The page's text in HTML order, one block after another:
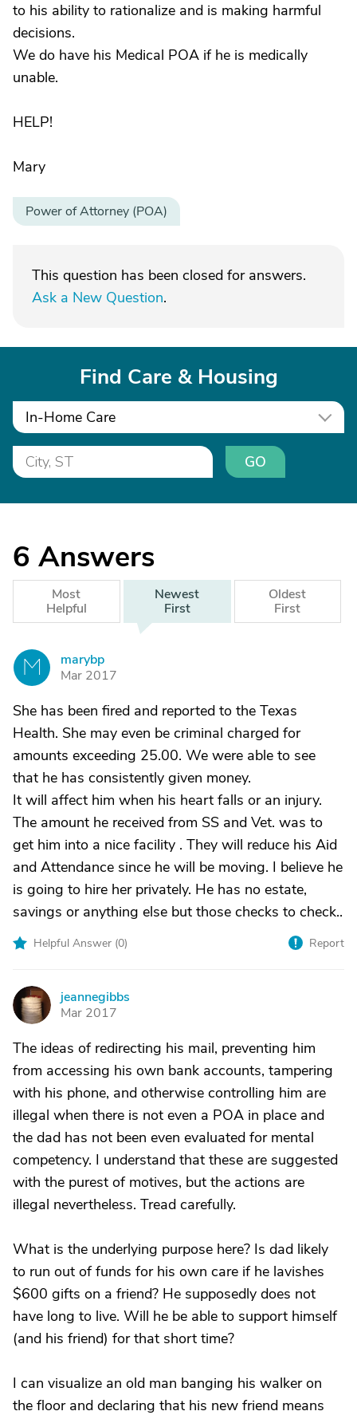
to his ability to rationalize and is making harmful
decisions.
We do have his Medical POA if he is medically
unable.
HELP!
Mary
Power of Attorney (POA)
This question has been closed for answers.
Ask a New Question.
Find Care & Housing
In-Home Care
GO
6 Answers
Most
Helpful
Newest
First
Oldest
First
M
marybp
Mar 2017
She has been fired and reported to the Texas
Health. She may even be criminal charged for
amounts exceeding 25.00. We were able to see
that he has consistently given money.
It will affect him when his heart falls or an injury.
The amount he received from SS and Vet. was to
get him into a nice facility . They will reduce his Aid
and Attendance since he will be moving. I believe he
is going to hire her privately. He has no estate,
savings or anything else but those checks to check..
Helpful Answer (0) Report
J
jeannegibbs
Mar 2017
The ideas of redirecting his mail, preventing him
from accessing his own bank accounts, tampering
with his phone, and otherwise controlling him are
illegal when there is not even a POA in place and
the dad has not been even evaluated for mental
competency. I understand that these are suggested
with the purest of motives, but the actions are
illegal nevertheless. Tread carefully.
What is the underlying purpose here? Is dad likely
to run out of funds for his own care if he lavishes
$600 gifts on a friend? He supposedly does not
have long to live. Will he be able to support himself
(and his friend) for that short time?
I can visualize an old man banging his walker on
the floor and declaring that his new friend means